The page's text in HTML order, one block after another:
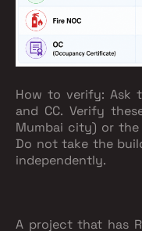
How to verify: Ask
and CC. Verify
Mumbai city) or
Do not take the
independently.
A project that has